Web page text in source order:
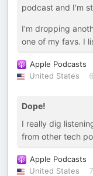
podcast and I'm
I'm dropping
one of my favs. I
Apple Podcasts
United States
Dope!
I really dig
from other tech
Apple Podcasts
United States